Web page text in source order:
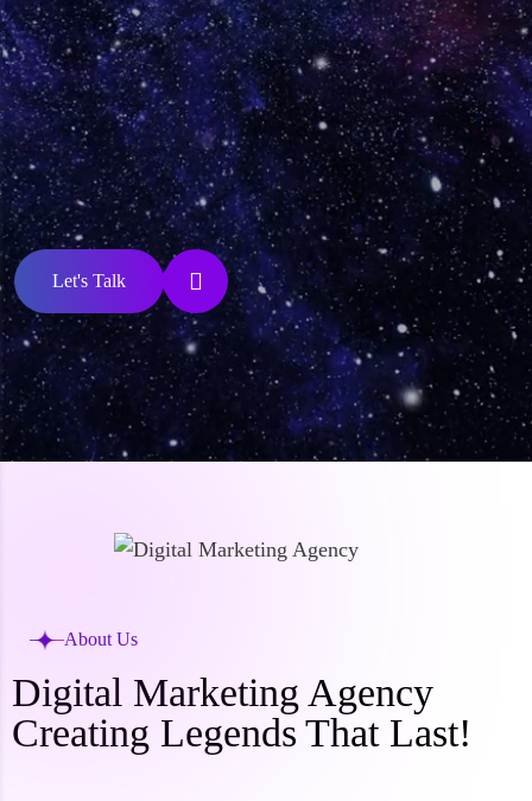
Let's Talk
About Us
Digital Marketing Agency
Creating Legends That Last!